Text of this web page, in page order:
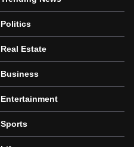
Politics
Real Estate
Business
Entertainment
Sports